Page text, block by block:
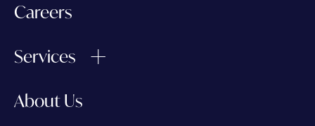
Careers
Services
About Us